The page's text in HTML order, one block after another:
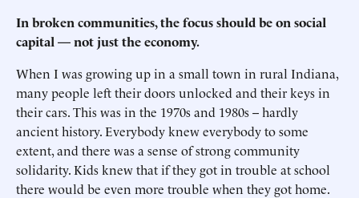
In broken communities, the focus should be on social
capital —not just the economy.
When I was growing up in a small town in rural Indiana,
many people left their doors unlocked and their keys in
their cars. This was in the 1970s and 1980s -- hardly
ancient history. Everybody knew everybody to some
extent, and there was a sense of strong community
solidarity. Kids knew that if they got in trouble at school
there would be even more trouble when they got home.